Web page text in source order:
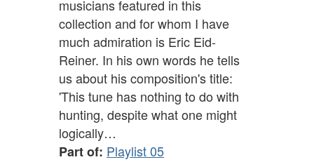
musicians featured in this
collection and for whom I have
much admiration is Eric Eid-
Reiner. In his own words he tells
us about his composition's title:
'This tune has nothing to do with
hunting, despite what one might
logically…
Part of: Playlist 05